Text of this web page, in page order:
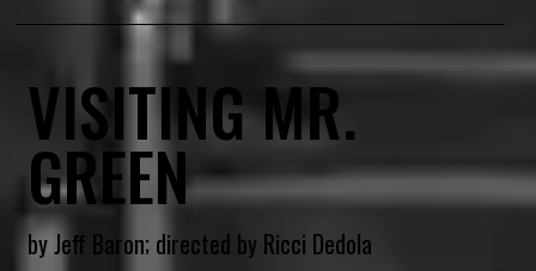
VISITING MR.
GREEN
by Jeff Baron; directed by Ricci Dedola